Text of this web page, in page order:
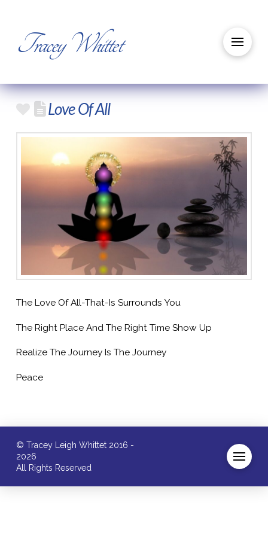
Tracey Whittet
Love Of All
The Love Of All-That-Is Surrounds You
The Right Place And The Right Time Show Up
Realize The Journey Is The Journey
Peace
© Tracey Leigh Whittet 2016 -
2026
All Rights Reserved